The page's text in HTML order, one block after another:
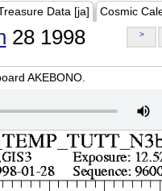
Data [ja] Cosmic
28 1998 >
AKEBONO.